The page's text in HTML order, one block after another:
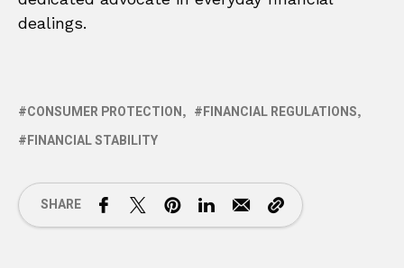
dealings.
CONSUMER PROTECTION
FINANCIAL REGULATIONS
FINANCIAL STABILITY
SHARE